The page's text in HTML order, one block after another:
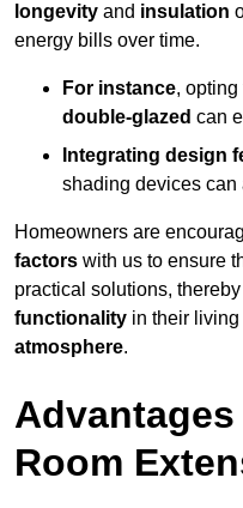
longevity and insulation
energy bills over time.
For instance, opting
double-glazed can
Integrating design
shading devices can
Homeowners are
factors with us to ensure
practical solutions,
functionality in their
atmosphere.
Room